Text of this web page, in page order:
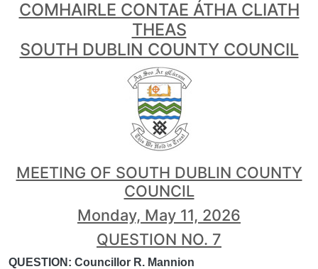
COMHAIRLE CONTAE ÁTHA CLIATH
THEAS
SOUTH DUBLIN COUNTY COUNCIL
MEETING OF SOUTH DUBLIN COUNTY
COUNCIL
Monday, May 11, 2026
QUESTION NO. 7
QUESTION: Councillor R. Mannion